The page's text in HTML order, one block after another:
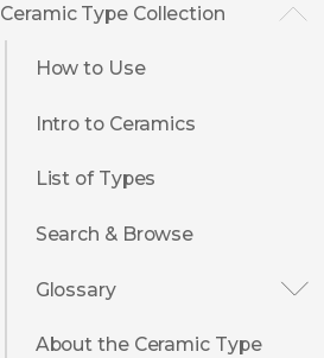
Ceramic Type Collection
How to Use
Intro to Ceramics
List of Types
Search & Browse
Glossary
About the Ceramic Type